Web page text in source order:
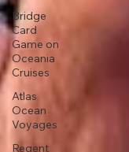
Bridge
Card
Game on
Oceania
Cruises
Atlas
Ocean
Voyages
Regent